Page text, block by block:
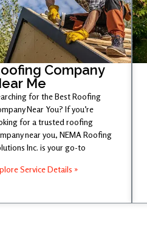
Company
Me
for the Best Roofing
Near You? If you’re
for a trusted roofing
near you, NEMA Roofing
Inc. is your go-to
Service Details »